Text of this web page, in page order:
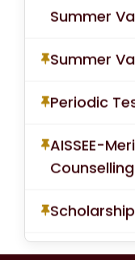
Summer
Summer
Periodic
AISSEE-
School